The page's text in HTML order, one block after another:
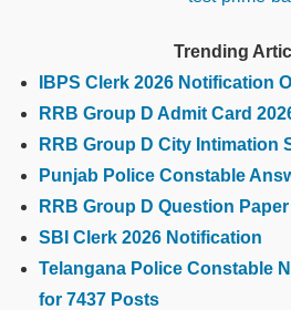
Trending
IBPS Clerk 2026 Notification
RRB Group D Admit Card
RRB Group D City Intimation
Punjab Police Constable
RRB Group D Question
SBI Clerk 2026 Notification
Telangana Police Constable
for 7437 Posts